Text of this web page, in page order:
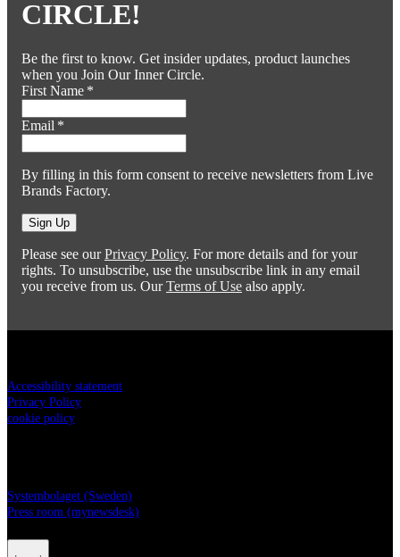
CIRCLE!
Be the first to know. Get insider updates, product launches
when you Join Our Inner Circle.
First Name *
Email *
By filling in this form consent to receive newsletters from Live
Brands Factory.
Sign Up
Please see ourPrivacy Policy. For more details and for your
rights. To unsubscribe, use the unsubscribe link in any email
you receive from us. OurTerms of Use also apply.
Accessibility statement
Privacy Policy
cookie policy
Systembolaget (Sweden)
Press room (mynewsdesk)